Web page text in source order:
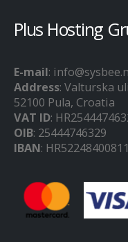
Plus Hosting
E-mail:
Address: Valturska
52100 Pula, Croatia
VAT ID:
OIB: 25444746329
IBAN: